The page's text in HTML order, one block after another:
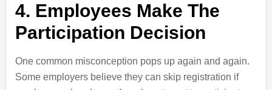
4. Employees Make The
Participation Decision
One common misconception pops up again and again.
Some employers believe they can skip registration if